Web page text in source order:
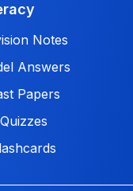
Notes
Answers
Papers